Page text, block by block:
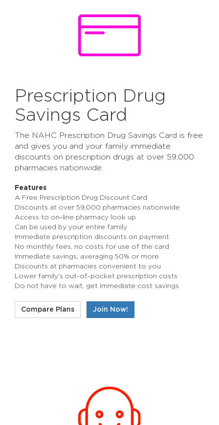
Prescription Drug
Savings Card
The NAHC Prescription Drug Savings Card is free
and gives you and your family immediate
discounts on prescription drugs at over 59,000
pharmacies nationwide.
Features
A Free Prescription Drug Discount Card
Discounts at over 59,000 pharmacies nationwide
Access to on-line pharmacy look up
Can be used by your entire family
Immediate prescription discounts on payment
No monthly fees, no costs for use of the card
Immediate savings, averaging 50% or more
Discounts at pharmacies convenient to you
Lower family’s out-of-pocket prescription costs
Do not have to wait, get immediate cost savings
Compare Plans Join Now!